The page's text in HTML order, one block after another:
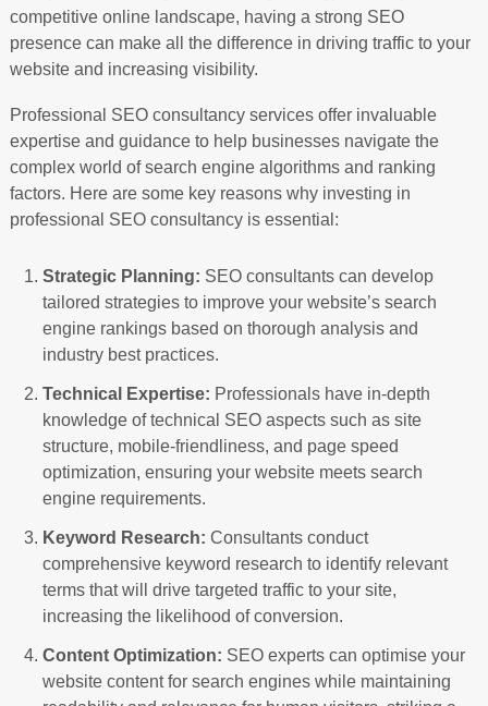
competitive online landscape, having a strong SEO
presence can make all the difference in driving traffic to your
website and increasing visibility.
Professional SEO consultancy services offer invaluable
expertise and guidance to help businesses navigate the
complex world of search engine algorithms and ranking
factors. Here are some key reasons why investing in
professional SEO consultancy is essential:
Strategic Planning: SEO consultants can develop
tailored strategies to improve your website’s search
engine rankings based on thorough analysis and
industry best practices.
Technical Expertise: Professionals have in-depth
knowledge of technical SEO aspects such as site
structure, mobile-friendliness, and page speed
optimization, ensuring your website meets search
engine requirements.
Keyword Research: Consultants conduct
comprehensive keyword research to identify relevant
terms that will drive targeted traffic to your site,
increasing the likelihood of conversion.
Content Optimization: SEO experts can optimise your
website content for search engines while maintaining